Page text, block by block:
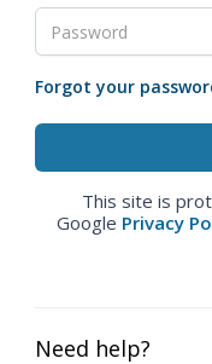
Forgot your
This site is
Google Privacy
Need help?